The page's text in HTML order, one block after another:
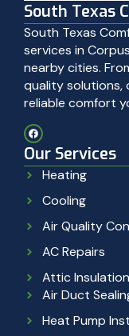
South Texas
South Texas
services in
nearby cities.
quality solutions,
reliable comfort
Our Services
Heating
Cooling
Air Quality
AC Repairs
Attic Insulation
Air Duct
Heat Pump